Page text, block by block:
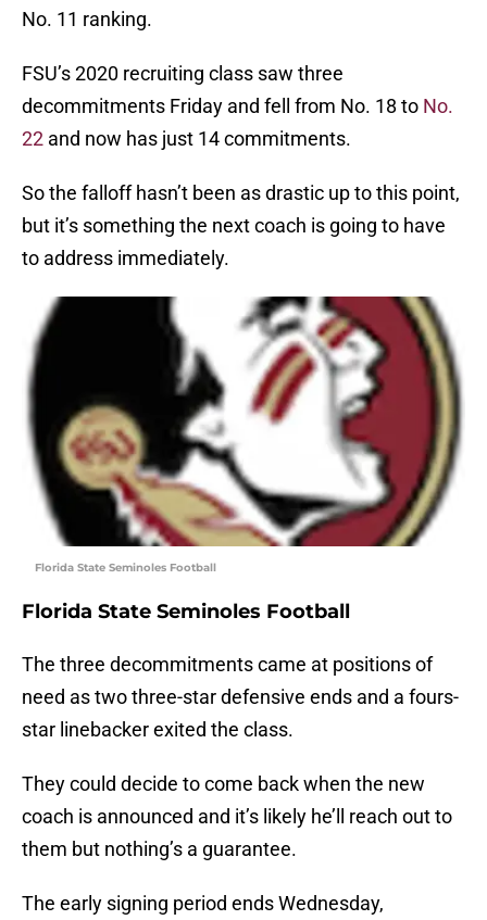
No. 11 ranking.
FSU’s 2020 recruiting class saw three
decommitments Friday and fell from No. 18 to No.
22 and now has just 14 commitments.
So the falloff hasn’t been as drastic up to this point,
but it’s something the next coach is going to have
to address immediately.
Florida State Seminoles Football
Florida State Seminoles Football
The three decommitments came at positions of
need as two three-star defensive ends and a fours-
star linebacker exited the class.
They could decide to come back when the new
coach is announced and it’s likely he’ll reach out to
them but nothing’s a guarantee.
The early signing period ends Wednesday,